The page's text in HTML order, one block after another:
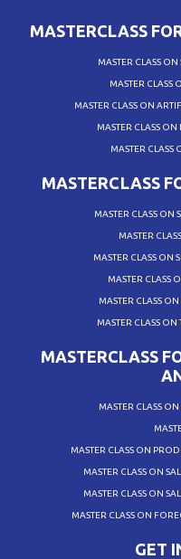
MASTERCLASS
MASTER CLASS
MASTER CLASS
MASTER CLASS ON
MASTER CLASS ON
MASTER CLASS
MASTERCLASS
MASTER CLASS ON
MASTER
MASTER CLASS ON
MASTER CLASS
MASTER CLASS
MASTER CLASS
MASTERCLASS
MASTER CLASS
MASTER CLASS ON
MASTER CLASS ON
MASTER CLASS ON
MASTER CLASS ON
GET